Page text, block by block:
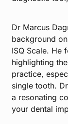
Dr Marcus
background
ISQ Scale. He
highlighting
practice,
single tooth.
a resonating
your dental